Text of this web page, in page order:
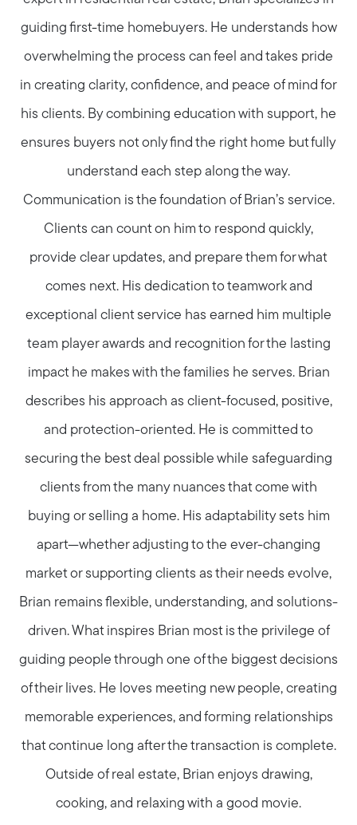
guiding first-time homebuyers. He understands how
overwhelming the process can feel and takes pride
in creating clarity, confidence, and peace of mind for
his clients. By combining education with support, he
ensures buyers not only find the right home but fully
understand each step along the way.
Communication is the foundation of Brian’s service.
Clients can count on him to respond quickly,
provide clear updates, and prepare them for what
comes next. His dedication to teamwork and
exceptional client service has earned him multiple
team player awards and recognition for the lasting
impact he makes with the families he serves. Brian
describes his approach as client-focused, positive,
and protection-oriented. He is committed to
securing the best deal possible while safeguarding
clients from the many nuances that come with
buying or selling a home. His adaptability sets him
apart—whether adjusting to the ever-changing
market or supporting clients as their needs evolve,
Brian remains flexible, understanding, and solutions-
driven. What inspires Brian most is the privilege of
guiding people through one of the biggest decisions
of their lives. He loves meeting new people, creating
memorable experiences, and forming relationships
that continue long after the transaction is complete.
Outside of real estate, Brian enjoys drawing,
cooking, and relaxing with a good movie.